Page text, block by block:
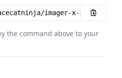
the command above to your